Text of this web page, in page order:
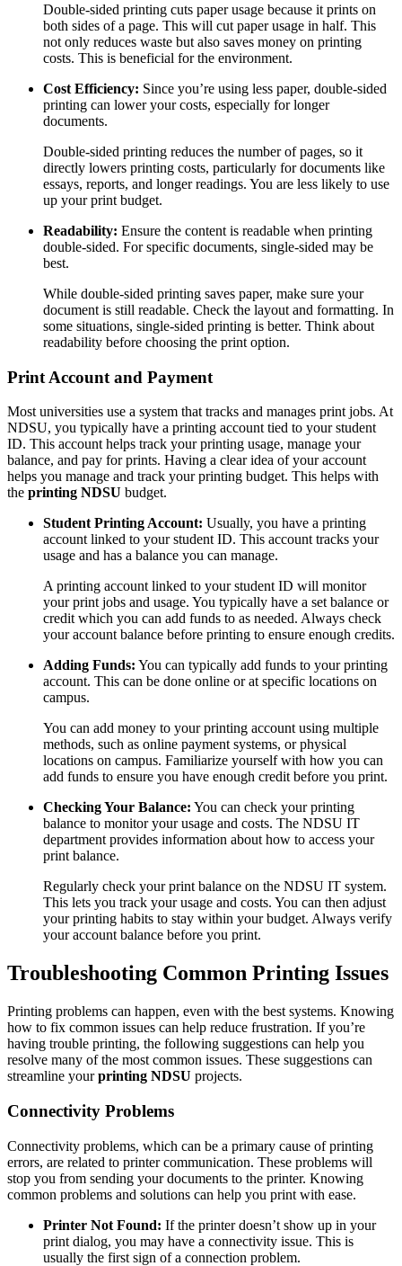
Double-sided printing cuts paper usage because it prints on
both sides of a page. This will cut paper usage in half. This
not only reduces waste but also saves money on printing
costs. This is beneficial for the environment.
Cost Efficiency: Since you’re using less paper, double-sided
printing can lower your costs, especially for longer
documents.
Double-sided printing reduces the number of pages, so it
directly lowers printing costs, particularly for documents like
essays, reports, and longer readings. You are less likely to use
up your print budget.
Readability: Ensure the content is readable when printing
double-sided. For specific documents, single-sided may be
best.
While double-sided printing saves paper, make sure your
document is still readable. Check the layout and formatting. In
some situations, single-sided printing is better. Think about
readability before choosing the print option.
Print Account and Payment
Most universities use a system that tracks and manages print jobs. At
NDSU, you typically have a printing account tied to your student
ID. This account helps track your printing usage, manage your
balance, and pay for prints. Having a clear idea of your account
helps you manage and track your printing budget. This helps with
the printing NDSU budget.
Student Printing Account: Usually, you have a printing
account linked to your student ID. This account tracks your
usage and has a balance you can manage.
A printing account linked to your student ID will monitor
your print jobs and usage. You typically have a set balance or
credit which you can add funds to as needed. Always check
your account balance before printing to ensure enough credits.
Adding Funds: You can typically add funds to your printing
account. This can be done online or at specific locations on
campus.
You can add money to your printing account using multiple
methods, such as online payment systems, or physical
locations on campus. Familiarize yourself with how you can
add funds to ensure you have enough credit before you print.
Checking Your Balance: You can check your printing
balance to monitor your usage and costs. The NDSU IT
department provides information about how to access your
print balance.
Regularly check your print balance on the NDSU IT system.
This lets you track your usage and costs. You can then adjust
your printing habits to stay within your budget. Always verify
your account balance before you print.
Troubleshooting Common Printing Issues
Printing problems can happen, even with the best systems. Knowing
how to fix common issues can help reduce frustration. If you’re
having trouble printing, the following suggestions can help you
resolve many of the most common issues. These suggestions can
streamline yourprinting NDSU projects.
Connectivity Problems
Connectivity problems, which can be a primary cause of printing
errors, are related to printer communication. These problems will
stop you from sending your documents to the printer. Knowing
common problems and solutions can help you print with ease.
Printer Not Found: If the printer doesn’t show up in your
print dialog, you may have a connectivity issue. This is
usually the first sign of a connection problem.